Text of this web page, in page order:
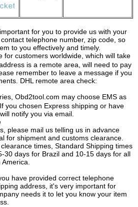
for you to provide us with your
telephone number, zip code, so
to you effectively and timely.
for customers worldwide, which will take
is a remote area, will need to pay
remember to leave a message if you
DHL remote area check:
Obd2tool.com may choose EMS as
you chosen Express shipping or have
notify you via email.
please mail us telling us in advance
for shipment and customs clearance.
times, Standard Shipping times
30 days for Brazil and 10-15 days for all
have provided correct telephone
address, it's very important for
needs it to let you know your item